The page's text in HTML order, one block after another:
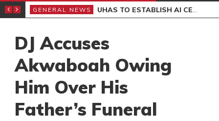
OFF IN BARCELONA
GENERAL NEWS UHAS TO ESTABLISH AI CENTRE OF EXCELLENCE
DJ Accuses
Akwaboah Owing
Him Over His
Father’s Funeral